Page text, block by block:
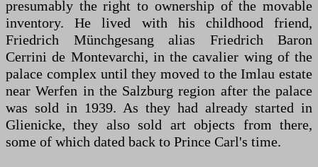
presumably the right to ownership of the movable
inventory. He lived with his childhood friend,
Friedrich Münchgesang alias Friedrich Baron
Cerrini de Montevarchi, in the cavalier wing of the
palace complex until they moved to the Imlau estate
near Werfen in the Salzburg region after the palace
was sold in 1939. As they had already started in
Glienicke, they also sold art objects from there,
some of which dated back to Prince Carl's time.